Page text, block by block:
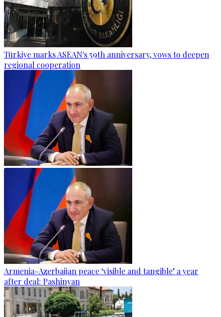
Türkiye marks ASEAN's 59th anniversary, vows to deepen
regional cooperation
Armenia-Azerbaijan peace ‘visible and tangible’ a year
after deal: Pashinyan